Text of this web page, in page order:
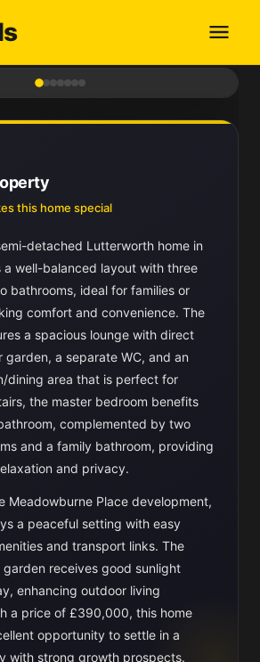
this home special
detached Lutterworth home in
a well-balanced layout with three
bathrooms, ideal for families or
comfort and convenience. The
a spacious lounge with direct
garden, a separate WC, and an
dining area that is perfect for
the master bedroom benefits
complemented by two
and a family bathroom, providing
and privacy.
Meadowburne Place development,
a peaceful setting with easy
and transport links. The
receives good sunlight
enhancing outdoor living
a price of £390,000, this home
opportunity to settle in a
with strong growth prospects.